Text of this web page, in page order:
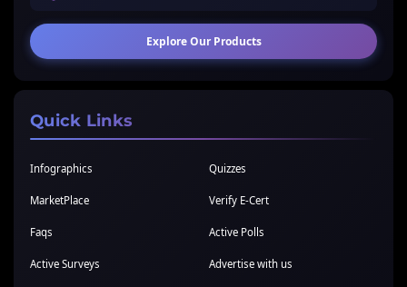
Explore Our Products
Quick Links
Infographics Quizzes
MarketPlace Verify E-Cert
Faqs Active Polls
Active Surveys Advertise with us